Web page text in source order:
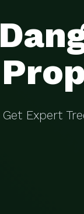
Get Expert